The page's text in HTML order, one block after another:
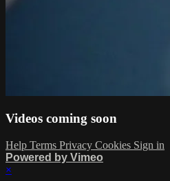
Videos coming soon
Help Terms Privacy Cookies Sign in
Powered by Vimeo
×